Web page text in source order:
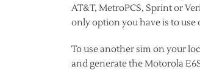
AT&T, MetroPCS, Sprint or
only option you have is to use
To use another sim on your
and generate the Motorola